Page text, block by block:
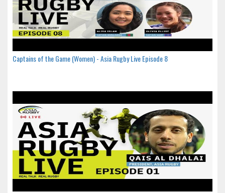
Captains of the Game (Women) - Asia Rugby Live Episode 8